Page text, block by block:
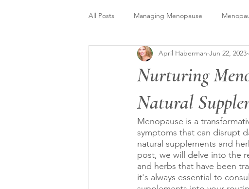
All Posts Managing Menopause
Nurturing
Natural
April Haberman Jun 22, 2023
Menopause is a
symptoms that can disrupt
natural supplements and
post, we will delve into the
and herbs that have been
it's always essential to